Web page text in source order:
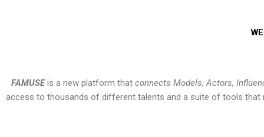
FAMUSEis a new platform that connects Models, Actors,
access to thousands of different talents and a suite of tools that